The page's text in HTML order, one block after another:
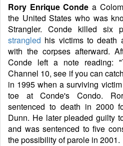
Rory Enrique Conde a
the United States who was
Strangler. Conde killed six
strangled his victims to death
with the corpses afterward.
Conde left a note reading:
Channel 10, see if you can
in 1995 when a surviving
toe at Conde's Condo.
sentenced to death in 2000
Dunn. He later pleaded guilty
and was sentenced to five
the possibility of parole in 2001.